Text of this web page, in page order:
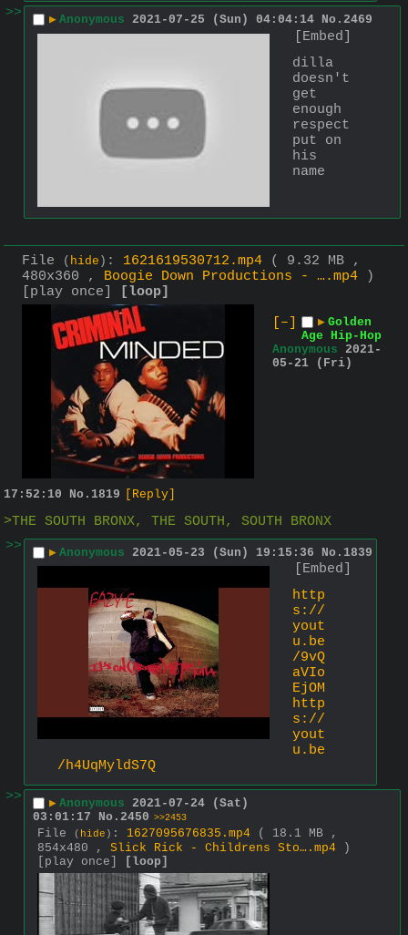
>> ▶ Anonymous 2021-07-25 (Sun) 04:04:14 No. 2469
[Embed]
dilla
doesn't
get
enough
respect
put on
his
name
File ( hide ) : 1621619530712.mp4
( 9.32 MB ,
480x360 , Boogie Down Productions - ….mp4 )
[play once]
[loop]
[–]
▶ Golden
Age Hip-Hop
Anonymous 2021-
05-21 (Fri)
17:52:10 No. 1819 [Reply]
>THE SOUTH BRONX, THE SOUTH, SOUTH BRONX
>>
▶ Anonymous 2021-05-23 (Sun) 19:15:36 No. 1839
[Embed]
http
s://
yout
u.be
/9vQ
aVIo
EjOM
http
s://
yout
u.be
/h4UqMyldS7Q
>>
▶ Anonymous 2021-07-24 (Sat)
03:01:17
No. 2450 >>2453
File ( hide ) : 1627095676835.mp4
( 18.1 MB ,
854x480 , Slick Rick - Childrens Sto….mp4 )
[play once]
[loop]